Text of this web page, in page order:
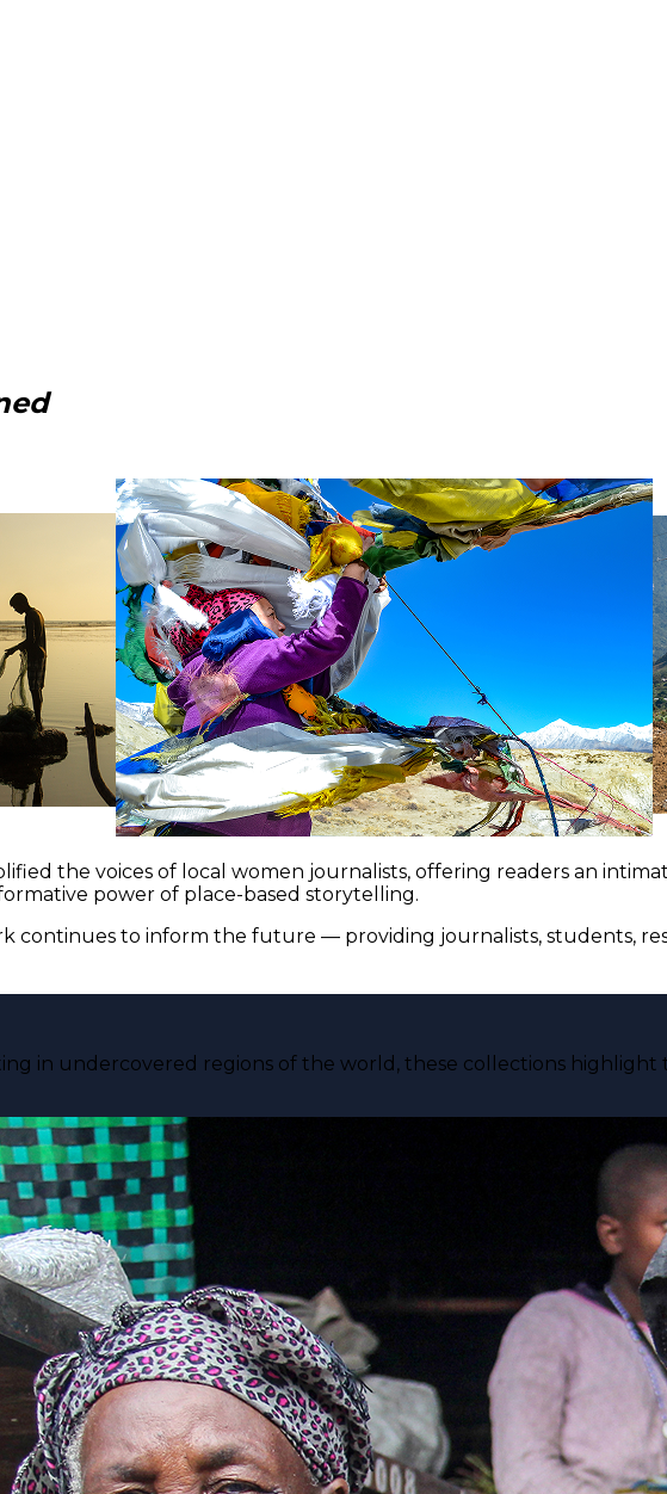
the voices of local women journalists, offering readers an
power of place-based storytelling.
continues to inform the future — providing journalists, students,
in undercovered regions of the world, these collections highlight